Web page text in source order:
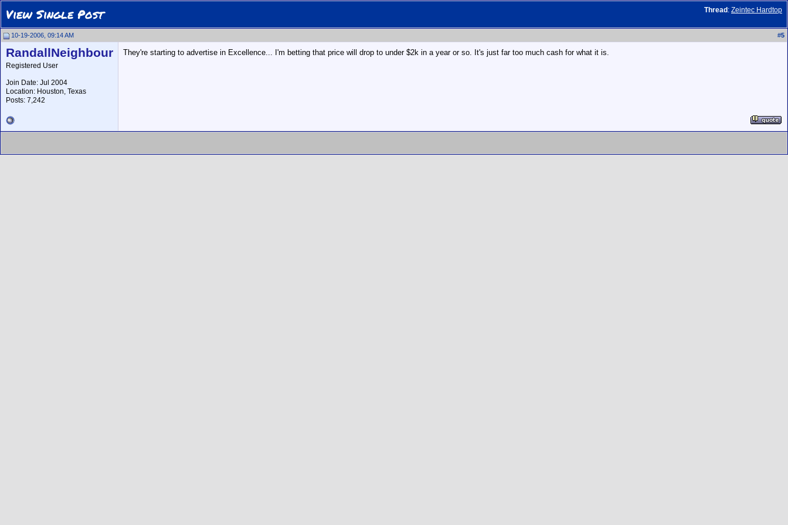
Thread : Zeintec Hardtop
View Single Post
10-19-2006, 09:14 AM #5
RandallNeighbour
Registered User
Join Date: Jul 2004
Location: Houston, Texas
Posts: 7,242
They're starting to advertise in Excellence... I'm betting that price will drop to under $2k in a year or so. It's just far too much cash for what it is.